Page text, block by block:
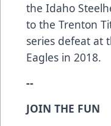
the Idaho
to the Trenton
series defeat at
Eagles in 2018.
--
JOIN THE FUN